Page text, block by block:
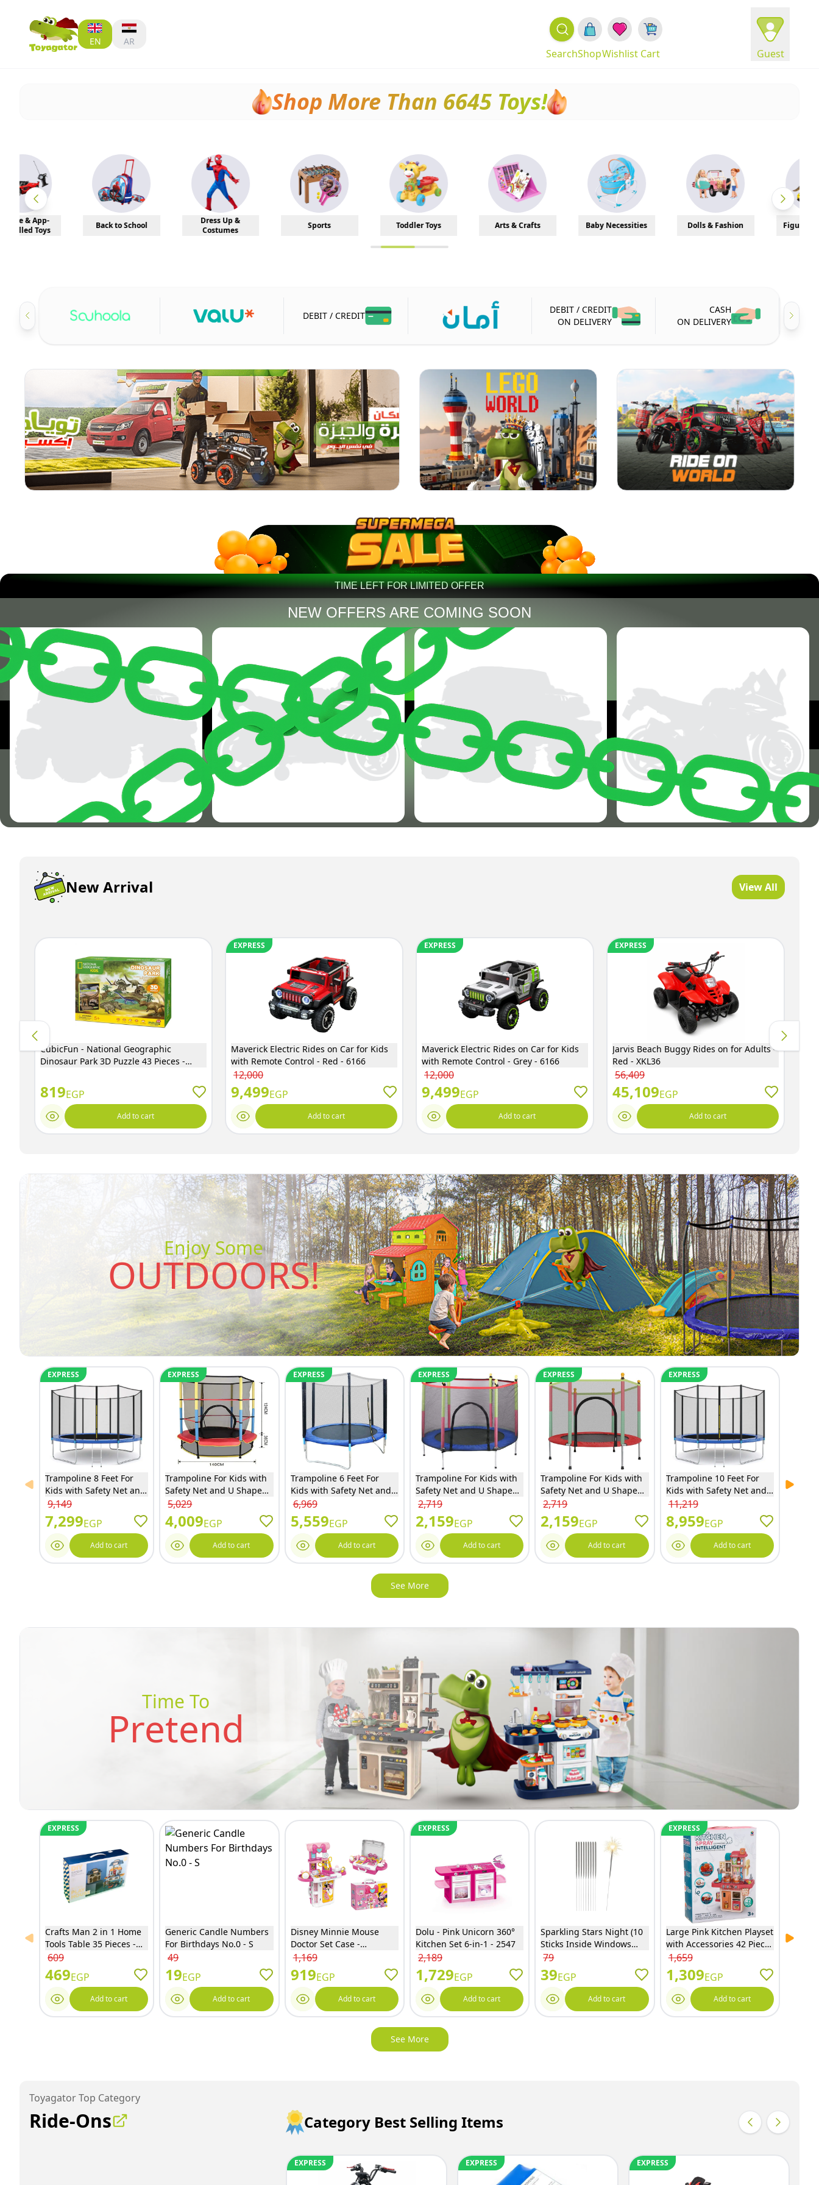
EN AR
Guest
Cart
Wishlist
Shop
Search
Shop More Than 6645 Toys!
Back to School
Dress Up &
Costumes
Arts & Crafts Baby Necessities Dolls & Fashion Figures & Models
CASH
ON DELIVERY
DEBIT / CREDIT
ON DELIVERY
DEBIT / CREDIT
TIME LEFT FOR LIMITED OFFER
NEW OFFERS ARE COMING SOON
New Arrival View All
CubicFun - National Geographic
Dinosaur Park 3D Puzzle 43 Pieces -
819EGP
Add to cart
EXPRESS
Maverick Electric Rides on Car for Kids
with Remote Control - Red - 6166
12,000
9,499EGP
Add to cart
EXPRESS
Maverick Electric Rides on Car for Kids
with Remote Control - Grey - 6166
12,000
9,499EGP
Add to cart
EXPRESS
Jarvis Beach Buggy Rides on for Adults -
Red - XKL36
56,409
45,109EGP
Add to cart
Enjoy Some
OUTDOORS!
Previous slide Next
EXPRESS
Trampoline 8 Feet For
Kids with Safety Net and
Ladder - 8FT
9,149
7,299EGP
Add to cart
EXPRESS
Trampoline For Kids with
Safety Net and U Shaped
Zipper - Red - 55S
5,029
4,009EGP
Add to cart
EXPRESS
Trampoline 6 Feet For
Kids with Safety Net and
Ladder - 6FT
6,969
5,559EGP
Add to cart
EXPRESS
Trampoline For Kids with
Safety Net and U Shaped
Zipper - Blue - 140
2,719
2,159EGP
Add to cart
EXPRESS
Trampoline For Kids with
Safety Net and U Shaped
Zipper - Red - 140
2,719
2,159EGP
Add to cart
EXPRESS
Trampoline 10 Feet For
Kids with Safety Net and
Ladder - 10FT
11,219
8,959EGP
Add to cart
See More
Time To
Pretend
Previous slide Next
EXPRESS
Crafts Man 2 in 1 Home
Tools Table 35 Pieces -
15R04
609
469EGP
Add to cart
Generic Candle Numbers
For Birthdays No.0 - S
49
19EGP
Add to cart
Disney Minnie Mouse
Doctor Set Case -
EODS008-975
1,169
919EGP
Add to cart
EXPRESS
Dolu - Pink Unicorn 360°
Kitchen Set 6-in-1 - 2547
2,189
1,729EGP
Add to cart
Sparkling Stars Night (10
Sticks Inside Windows
Box) Sparkling Candles -
1811
79
39EGP
Add to cart
EXPRESS
Large Pink Kitchen Playset
with Accessories 42 Pieces
- MJL-709
1,659
1,309EGP
Add to cart
Tools
See More
Toyagator Top Category
Ride-Ons Category Best Selling Items
EXPRESS EXPRESS EXPRESS